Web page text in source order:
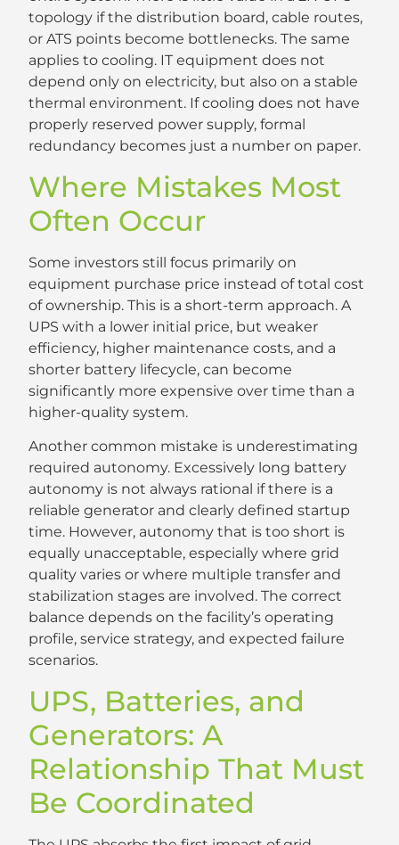
topology if the distribution board, cable routes,
or ATS points become bottlenecks. The same
applies to cooling. IT equipment does not
depend only on electricity, but also on a stable
thermal environment. If cooling does not have
properly reserved power supply, formal
redundancy becomes just a number on paper.
Where Mistakes Most
Often Occur
Some investors still focus primarily on
equipment purchase price instead of total cost
of ownership. This is a short-term approach. A
UPS with a lower initial price, but weaker
efficiency, higher maintenance costs, and a
shorter battery lifecycle, can become
significantly more expensive over time than a
higher-quality system.
Another common mistake is underestimating
required autonomy. Excessively long battery
autonomy is not always rational if there is a
reliable generator and clearly defined startup
time. However, autonomy that is too short is
equally unacceptable, especially where grid
quality varies or where multiple transfer and
stabilization stages are involved. The correct
balance depends on the facility’s operating
profile, service strategy, and expected failure
scenarios.
UPS, Batteries, and
Generators: A
Relationship That Must
Be Coordinated